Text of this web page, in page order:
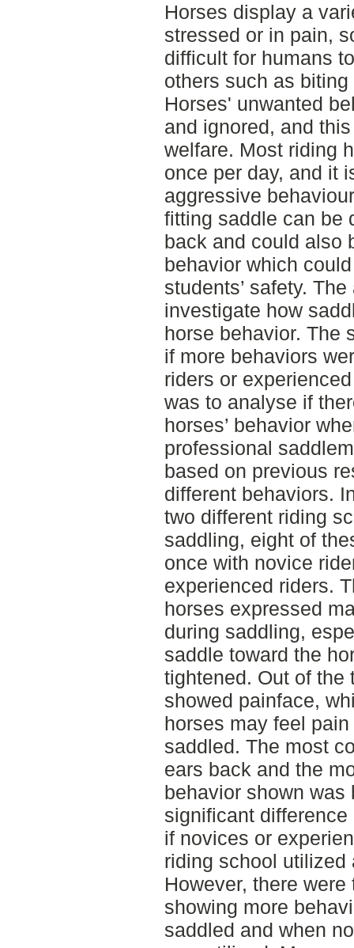
Horses display a
stressed or in pain,
difficult for humans
others such as
Horses' unwanted
and ignored, and
welfare. Most riding
once per day, and it
aggressive
fitting saddle can be
back and could also
behavior which
students’ safety.
investigate how
horse behavior. The
if more behaviors
riders or
was to analyse if
horses’ behavior
professional
based on previous
different behaviors.
two different riding
saddling, eight of
once with novice
experienced riders.
horses expressed
during saddling,
saddle toward the
tightened. Out of the
showed painface,
horses may feel
saddled. The most
ears back and the
behavior shown was
significant
if novices or
riding school utilized
However, there
showing more
saddled and when